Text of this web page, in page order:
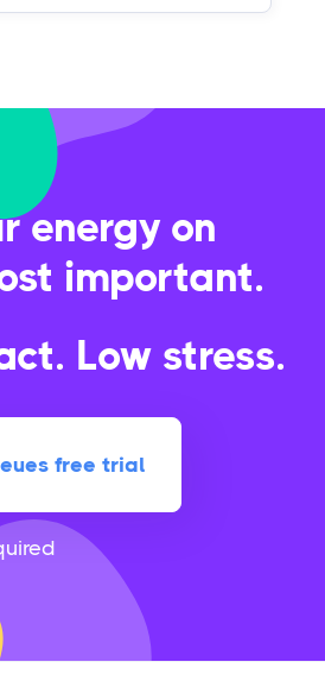
energy on
important.
Low stress.
free trial